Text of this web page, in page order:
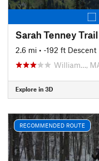
Sarah Tenney Trail
2.6 mi • -192 ft Descent
William…,
Explore in 3D
RECOMMENDED ROUTE